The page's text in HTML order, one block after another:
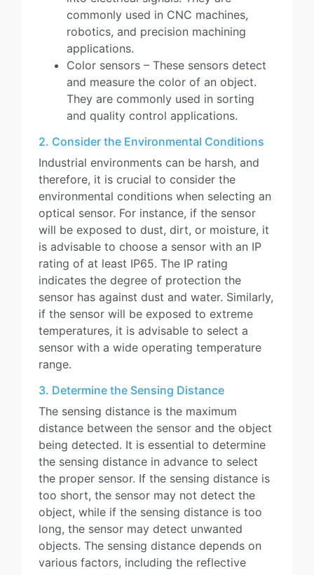
commonly used in CNC machines,
robotics, and precision machining
applications.
Color sensors – These sensors detect
and measure the color of an object.
They are commonly used in sorting
and quality control applications.
2. Consider the Environmental Conditions
Industrial environments can be harsh, and
therefore, it is crucial to consider the
environmental conditions when selecting an
optical sensor. For instance, if the sensor
will be exposed to dust, dirt, or moisture, it
is advisable to choose a sensor with an IP
rating of at least IP65. The IP rating
indicates the degree of protection the
sensor has against dust and water. Similarly,
if the sensor will be exposed to extreme
temperatures, it is advisable to select a
sensor with a wide operating temperature
range.
3. Determine the Sensing Distance
The sensing distance is the maximum
distance between the sensor and the object
being detected. It is essential to determine
the sensing distance in advance to select
the proper sensor. If the sensing distance is
too short, the sensor may not detect the
object, while if the sensing distance is too
long, the sensor may detect unwanted
objects. The sensing distance depends on
various factors, including the reflective